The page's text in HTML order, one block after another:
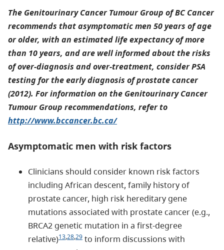
The Genitourinary Cancer Tumour Group of BC Cancer
recommends that asymptomatic men 50 years of age
or older, with an estimated life expectancy of more
than 10 years, and are well informed about the risks
of over-diagnosis and over-treatment, consider PSA
testing for the early diagnosis of prostate cancer
(2012). For information on the Genitourinary Cancer
Tumour Group recommendations, refer to
http://www.bccancer.bc.ca/
Asymptomatic men with risk factors
Clinicians should consider known risk factors
including African descent, family history of
prostate cancer, high risk hereditary gene
mutations associated with prostate cancer (e.g.,
BRCA2 genetic mutation in a first-degree
relative)13,28,29 to inform discussions with